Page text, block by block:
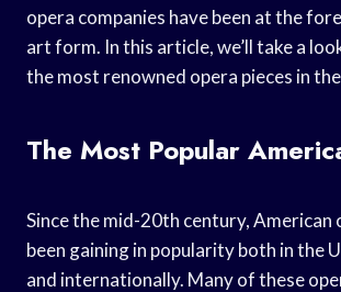
opera companies have been at the
art form. In this article, we’ll take a
the most renowned opera pieces in
The Most Popular
Since the mid-20th century, American
been gaining in popularity both in the
and internationally. Many of these